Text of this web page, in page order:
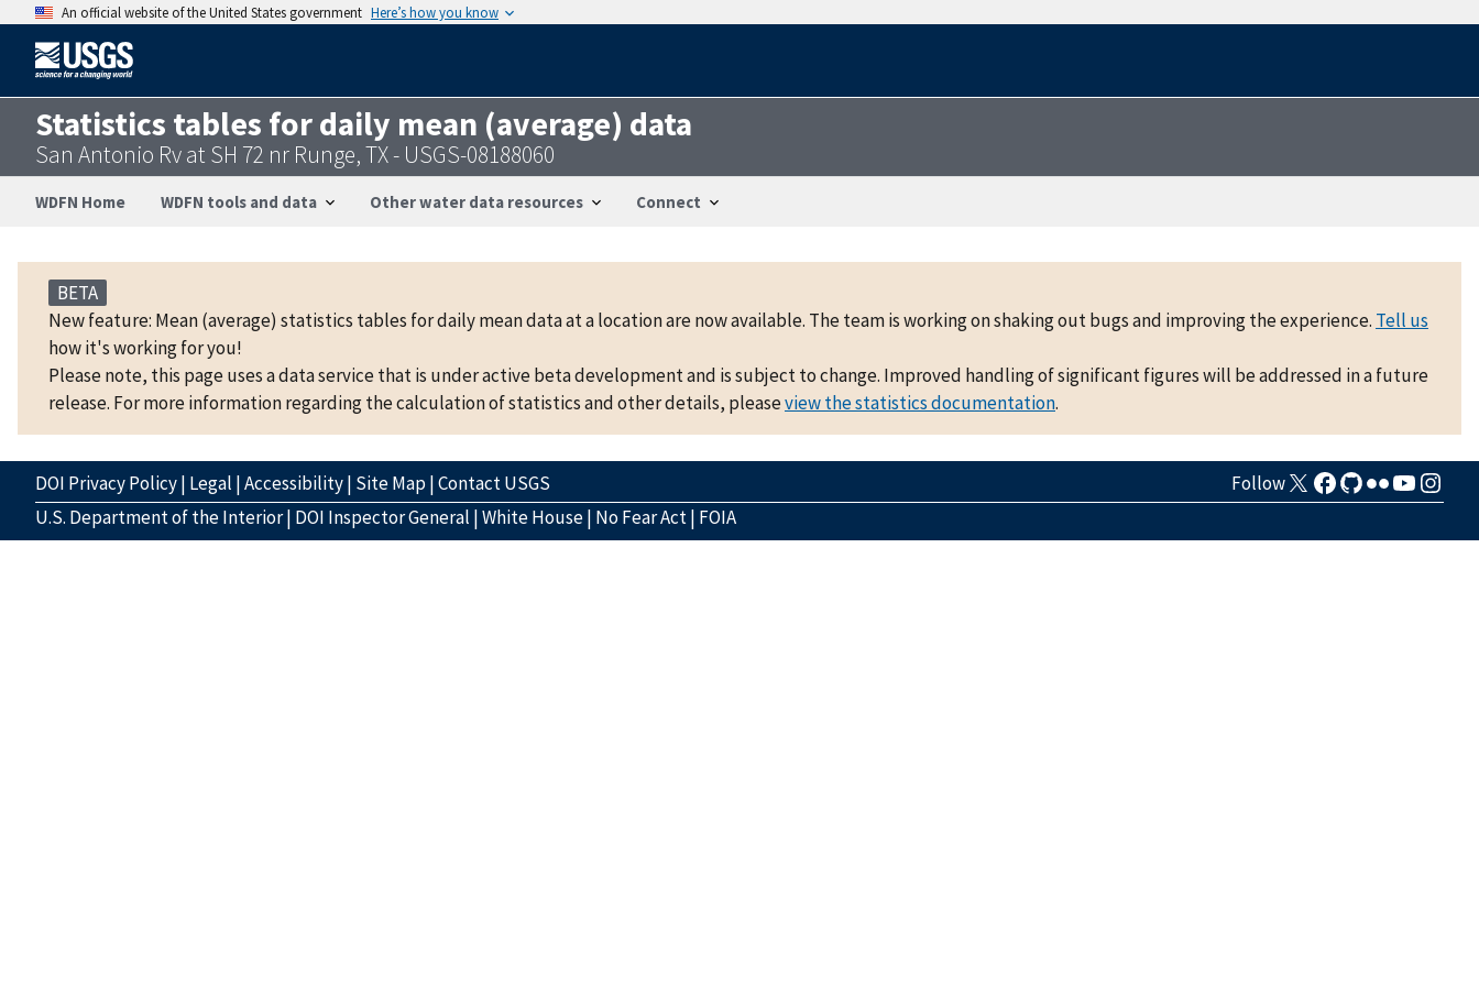
An official website of the United States government Here’s how you know
Statistics tables for daily mean (average) data
San Antonio Rv at SH 72 nr Runge, TX - USGS-08188060
WDFN Home WDFN tools and data Other water data resources Connect
BETA
New feature: Mean (average) statistics tables for daily mean data at a location are now available. The team is working on shaking out bugs and improving the experience. Tell us
how it's working for you!
Please note, this page uses a data service that is under active beta development and is subject to change. Improved handling of significant figures will be addressed in a future
release. For more information regarding the calculation of statistics and other details, pleaseview the statistics documentation.
DOI Privacy Policy| Legal |Accessibility| Site Map|Contact USGS
Follow
U.S. Department of the Interior| DOI Inspector General |White House| No Fear Act| FOIA